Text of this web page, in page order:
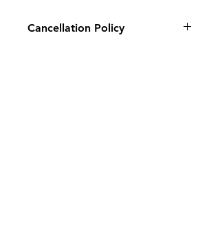
Cancellation Policy